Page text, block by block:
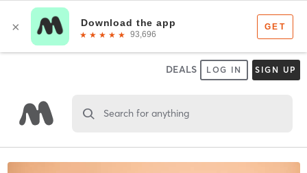
DEALS LOG IN SIGN UP
Search for anything